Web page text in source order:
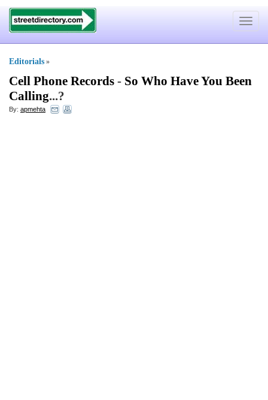
Toggle
Editorials »
Cell Phone Records - So Who Have You Been
Calling...?
By: apmehta